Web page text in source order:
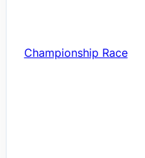
Championship Race